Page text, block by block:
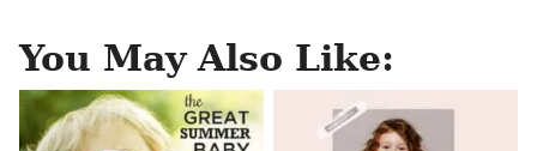
You May Also Like: